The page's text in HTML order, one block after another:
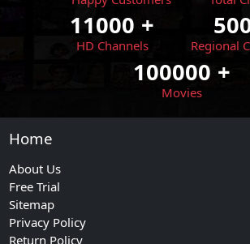
11000 +
HD Channels Regional
100000 +
Movies
Home
About Us
Free Trial
Sitemap
Privacy Policy
Return Policy